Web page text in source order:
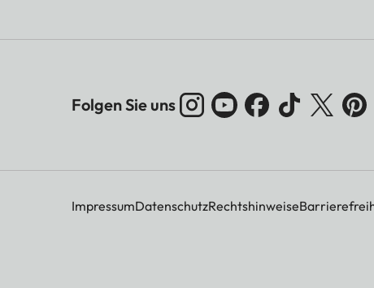
Folgen Sie uns
ImpressumDatenschutzRechtshinweise